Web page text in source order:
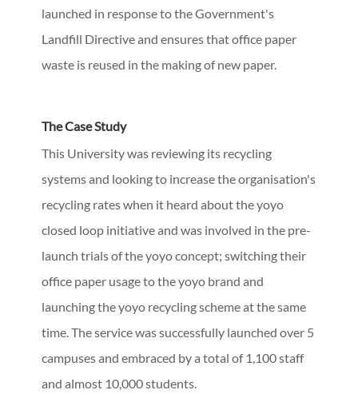
launched in response to the Government's
Landfill Directive and ensures that office paper
waste is reused in the making of new paper.
The Case Study
This University was reviewing its recycling
systems and looking to increase the organisation's
recycling rates when it heard about the yoyo
closed loop initiative and was involved in the pre-
launch trials of the yoyo concept; switching their
office paper usage to the yoyo brand and
launching the yoyo recycling scheme at the same
time. The service was successfully launched over 5
campuses and embraced by a total of 1,100 staff
and almost 10,000 students.